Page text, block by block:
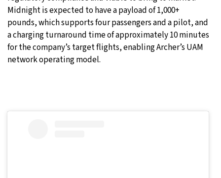
Midnight is expected to have a payload of 1,000+
pounds, which supports four passengers and a pilot, and
a charging turnaround time of approximately 10 minutes
for the company’s target flights, enabling Archer’s UAM
network operating model.